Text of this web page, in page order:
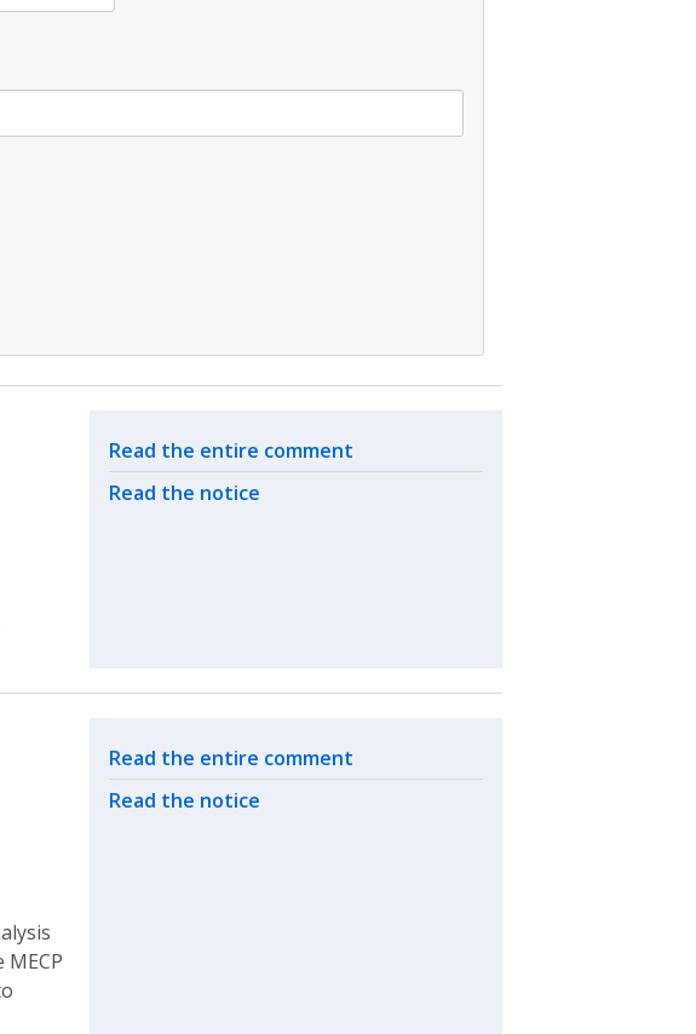
Related actions
Read the entire comment
Read the notice
Related actions
Read the entire comment
Read the notice